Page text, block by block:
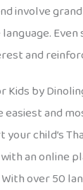
involve
and
Kids by
easiest and
child’s
an online
With over 50